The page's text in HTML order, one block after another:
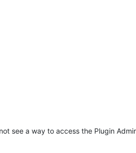
see a way to access the Plugin